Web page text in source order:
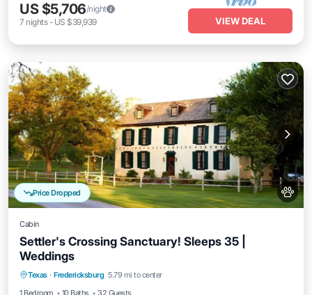
US $5,706/night
7 nights- US $39,939 VIEW DEAL
Price Dropped
Cabin
Settler's Crossing Sanctuary! Sleeps 35 |
Weddings
Texas · Fredericksburg 5.79 mi to center
1 Bedroom
10 Baths 32 Guests
Pet Friendly